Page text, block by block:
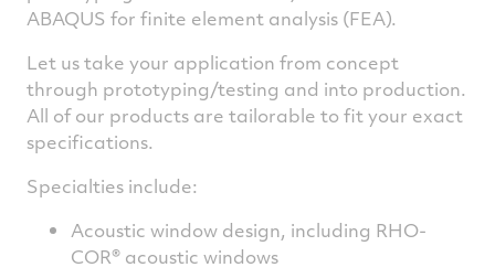
ABAQUS for finite element analysis (FEA).
Let us take your application from concept
through prototyping/testing and into production.
All of our products are tailorable to fit your exact
specifications.
Specialties include:
Acoustic window design, including RHO-
COR® acoustic windows